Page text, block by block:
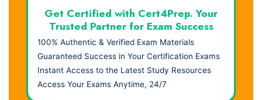
Get Certified with Cert4Prep. Your
Trusted Partner for Exam Success
100% Authentic & Verified Exam Materials
Guaranteed Success in Your Certification Exams
Instant Access to the Latest Study Resources
Access Your Exams Anytime, 24/7